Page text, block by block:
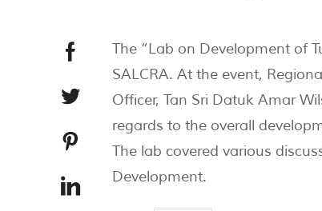
The “Lab on Development of
SALCRA. At the event,
Officer, Tan Sri Datuk Amar
regards to the overall
The lab covered various
Development.